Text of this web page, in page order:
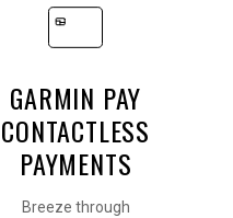
GARMIN PAY
CONTACTLESS
PAYMENTS
Breeze through